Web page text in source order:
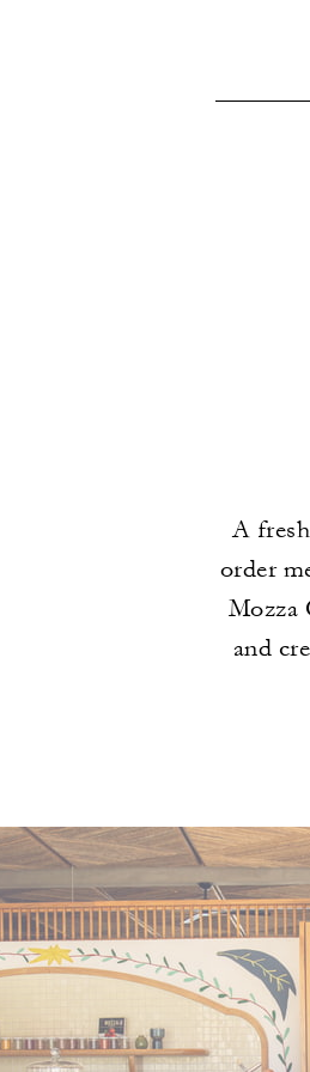
A
order
Mozza
and